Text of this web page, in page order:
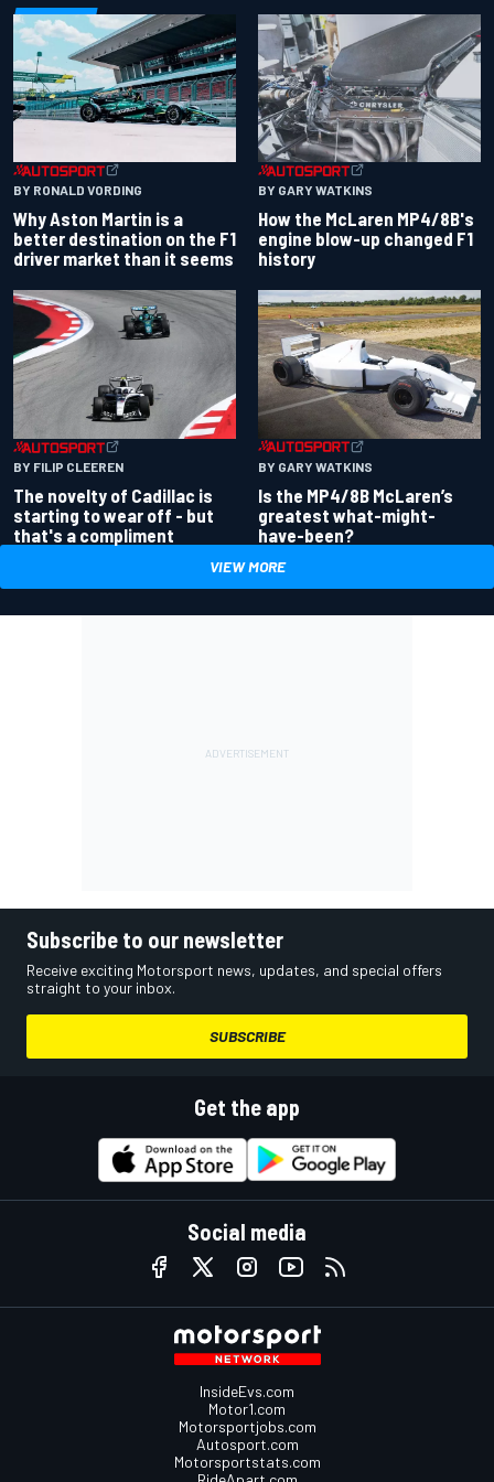
BY RONALD VORDING
Why Aston Martin is a
better destination on the F1
driver market than it seems
BY GARY WATKINS
How the McLaren MP4/8B's
engine blow-up changed F1
history
BY FILIP CLEEREN
The novelty of Cadillac is
starting to wear off - but
that's a compliment
BY GARY WATKINS
Is the MP4/8B McLaren’s
greatest what-might-
have-been?
VIEW MORE
Subscribe to our newsletter
Receive exciting Motorsport news, updates, and special offers
straight to your inbox.
SUBSCRIBE
Get the app
Social media
InsideEvs.com
Motor1.com
Motorsportjobs.com
Autosport.com
Motorsportstats.com